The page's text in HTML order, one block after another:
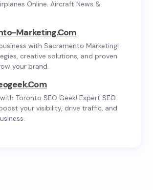
Online. Aircraft News &
Marketing.com
with Sacramento Marketing!
creative solutions, and proven
your brand.
Toronto SEO Geek! Expert SEO
your visibility, drive traffic, and